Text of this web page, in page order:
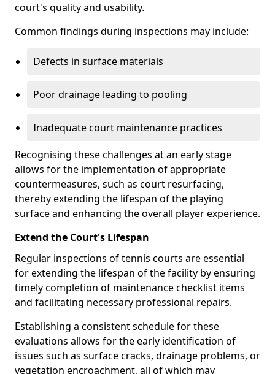
court's quality and usability.
Common findings during inspections may include:
Defects in surface materials
Poor drainage leading to pooling
Inadequate court maintenance practices
Recognising these challenges at an early stage
allows for the implementation of appropriate
countermeasures, such as court resurfacing,
thereby extending the lifespan of the playing
surface and enhancing the overall player experience.
Extend the Court's Lifespan
Regular inspections of tennis courts are essential
for extending the lifespan of the facility by ensuring
timely completion of maintenance checklist items
and facilitating necessary professional repairs.
Establishing a consistent schedule for these
evaluations allows for the early identification of
issues such as surface cracks, drainage problems, or
vegetation encroachment, all of which may